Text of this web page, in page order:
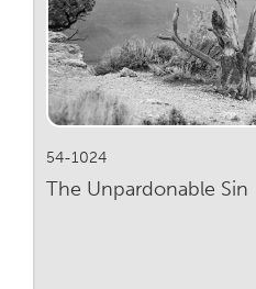
54-1024
The Unpardonable Sin